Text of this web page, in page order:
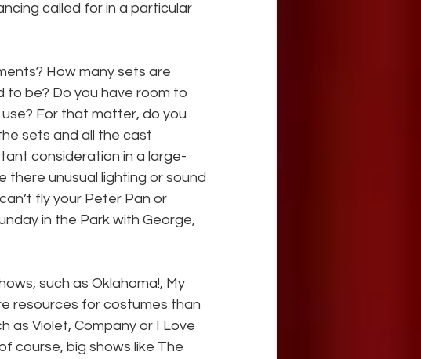
called for in a particular
How many sets are
to be? Do you have room to
For that matter, do you
sets and all the cast
consideration in a large-
there unusual lighting or sound
fly your Peter Pan or
in the Park with George,
such as Oklahoma!, My
resources for costumes than
as Violet, Company or I Love
course, big shows like The